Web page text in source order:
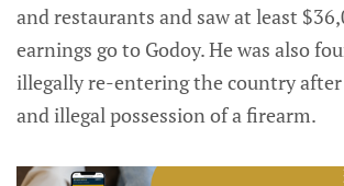
and restaurants and saw at least
earnings go to Godoy. He was also
illegally re-entering the country
and illegal possession of a firearm.